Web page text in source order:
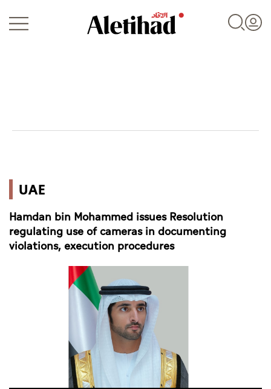
World
Business
Sports
UAE
Hamdan bin Mohammed issues Resolution
regulating use of cameras in documenting
violations, execution procedures